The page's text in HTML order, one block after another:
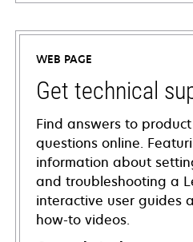
WEB PAGE
Get technical
Find answers to
questions online.
information about
and troubleshooting a
interactive user guides
how-to videos.